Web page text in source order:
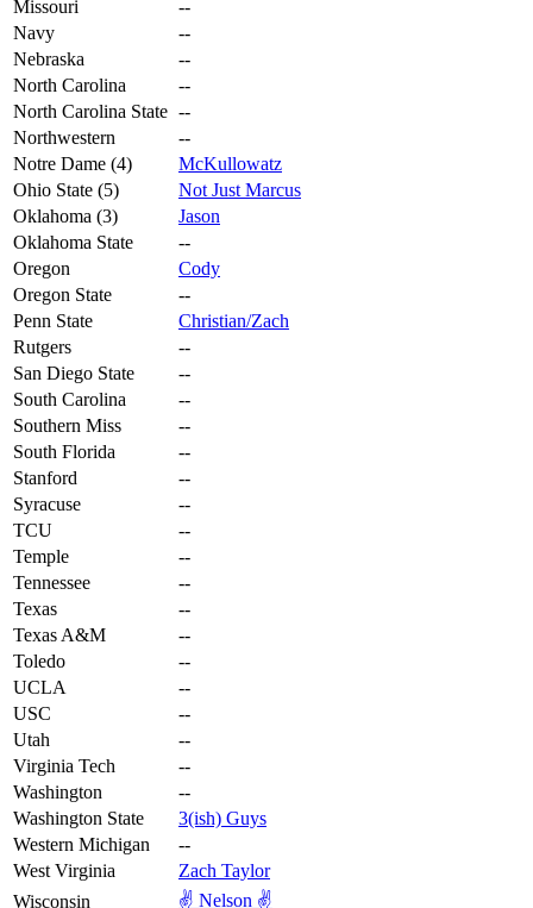
Missouri
--
Navy
--
Nebraska
--
North Carolina
--
North Carolina State --
Northwestern
--
Notre Dame (4)
McKullowatz
Ohio State (5)
Not Just Marcus
Oklahoma (3)
Jason
Oklahoma State
--
Oregon
Cody
Oregon State
--
Penn State
Christian/Zach
Rutgers
--
San Diego State
--
South Carolina
--
Southern Miss
--
South Florida
--
Stanford
--
Syracuse
--
TCU
--
Temple
--
Tennessee
--
Texas
--
Texas A&M
--
Toledo
--
UCLA
--
USC
--
Utah
--
Virginia Tech
--
Washington
--
Washington State
3(ish) Guys
Western Michigan
--
West Virginia
Zach Taylor
Wisconsin
✌️ Nelson ✌️